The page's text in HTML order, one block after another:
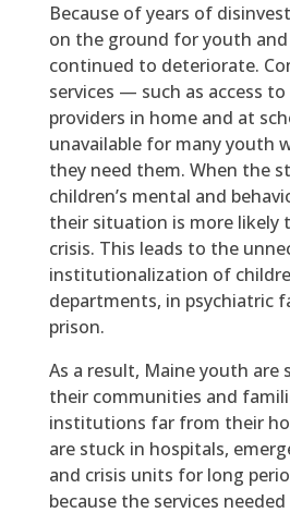
Because of years of
on the ground for youth
continued to deteriorate.
services — such as access
providers in home and at
unavailable for many youth
they need them. When the
children’s mental and
their situation is more likely
crisis. This leads to the
institutionalization of
departments, in psychiatric
prison.
As a result, Maine youth are
their communities and
institutions far from their
are stuck in hospitals,
and crisis units for long
because the services